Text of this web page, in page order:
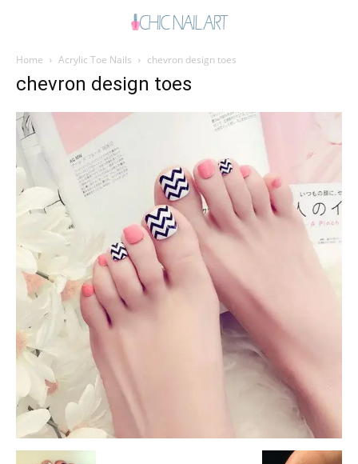
Home Acrylic Toe Nails chevron design toes
chevron design toes